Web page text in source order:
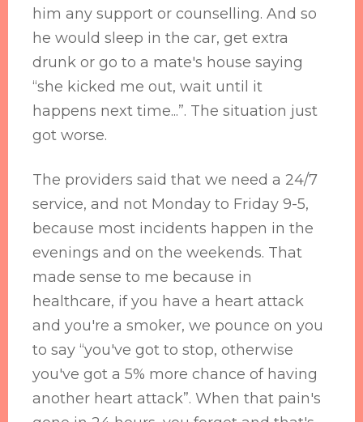
him any support or counselling. And so
he would sleep in the car, get extra
drunk or go to a mate's house saying
“she kicked me out, wait until it
happens next time...”. The situation just
got worse.
The providers said that we need a 24/7
service, and not Monday to Friday 9-5,
because most incidents happen in the
evenings and on the weekends. That
made sense to me because in
healthcare, if you have a heart attack
and you're a smoker, we pounce on you
to say “you've got to stop, otherwise
you've got a 5% more chance of having
another heart attack”. When that pain's